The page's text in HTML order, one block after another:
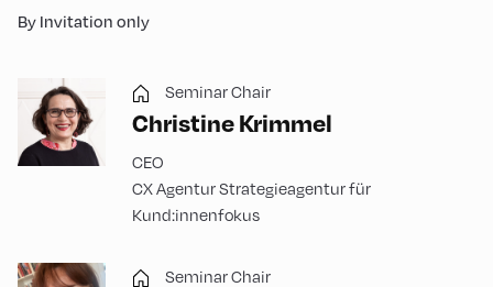
By Invitation only
Seminar Chair
Christine Krimmel
CEO
CX Agentur Strategieagentur für
Kund:innenfokus
Seminar Chair